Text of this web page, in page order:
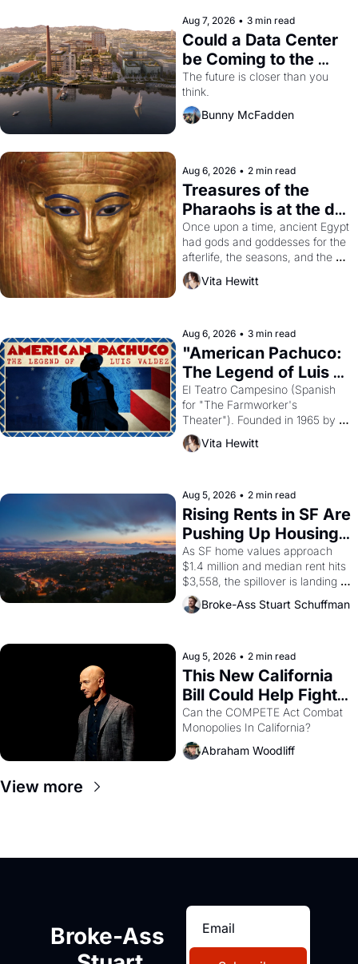
Aug 7, 2026 • 3 min read
Could a Data Center
be Coming to the
Dogpatch?
The future is closer than you
think.
Bunny McFadden
Aug 6, 2026 • 2 min read
Treasures of the
Pharaohs is at the de
Young
Once upon a time, ancient Egypt
had gods and goddesses for the
afterlife, the seasons, and the
harvest. What then must it have
looked like when the Egyptian
solar god Aten to be the principal
god of Egypt?
Vita Hewitt
Aug 6, 2026 • 3 min read
"American Pachuco:
The Legend of Luis
Valdez."
El Teatro Campesino (Spanish
for "The Farmworker's
Theater"). Founded in 1965 by
playwright, director, and
impresario Luis Valdez, himself
scenes brought the Delano
grape strike screaming into the
American consciousness from
1965 through 1967
Vita Hewitt
Aug 5, 2026 • 2 min read
Rising Rents in SF Are
Pushing Up Housing
Costs In Oakland
As SF home values approach
$1.4 million and median rent hits
$3,558, the spillover is landing
across the bay. Oakland renters
are showing up to open houses
Broke-Ass Stuart Schuffman
Aug 5, 2026 • 2 min read
This New California
Bill Could Help Fight
Monopolies Like
Amazon and PG&E
Can the COMPETE Act Combat
Abraham Woodliff
View more
Broke-Ass